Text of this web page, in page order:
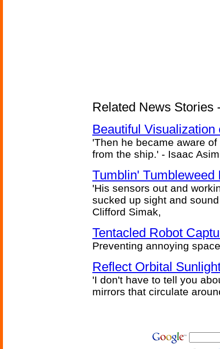
Related News Stories
Beautiful
'Then he became aware
from the ship.' - Isaac
Tumblin' Tumbleweed
'His sensors out and
sucked up sight and
Clifford Simak,
Tentacled Robot
Preventing annoying
Reflect Orbital
'I don't have to tell you
mirrors that circulate